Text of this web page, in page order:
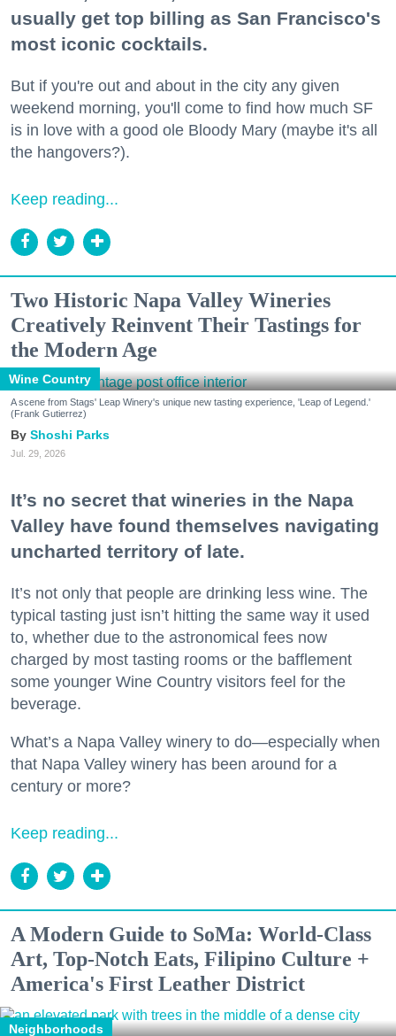
usually get top billing as San Francisco's
most iconic cocktails.
But if you're out and about in the city any given
weekend morning, you'll come to find how much SF
is in love with a good ole Bloody Mary (maybe it's all
the hangovers?).
Keep reading...
Two Historic Napa Valley Wineries
Creatively Reinvent Their Tastings for
the Modern Age
Wine Country
A scene from Stags' Leap Winery's unique new tasting experience, 'Leap of Legend.'
(Frank Gutierrez)
Shoshi Parks
Jul. 29, 2026
It’s no secret that wineries in the Napa
Valley have found themselves navigating
uncharted territory of late.
It’s not only that people are drinking less wine. The
typical tasting just isn’t hitting the same way it used
to, whether due to the astronomical fees now
charged by most tasting rooms or the bafflement
some younger Wine Country visitors feel for the
beverage.
What’s a Napa Valley winery to do—especially when
that Napa Valley winery has been around for a
century or more?
Keep reading...
A Modern Guide to SoMa: World-Class
Art, Top-Notch Eats, Filipino Culture +
America's First Leather District
Neighborhoods